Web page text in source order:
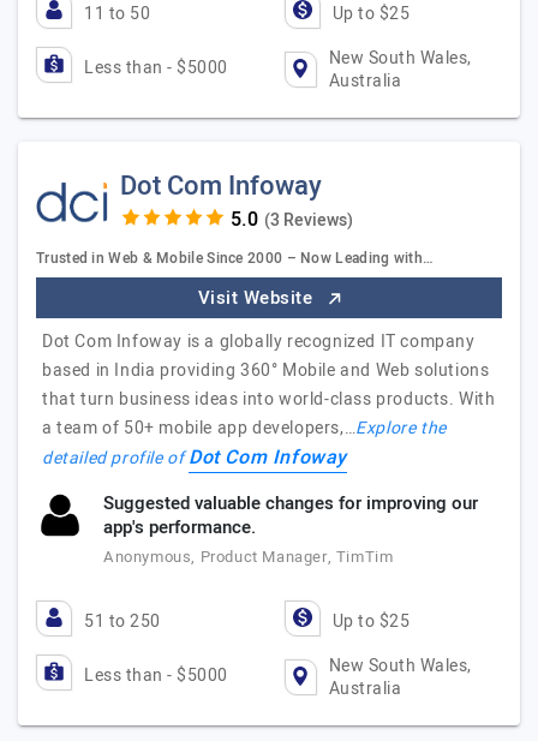
11 to 50 Up to $25
Less than - $5000
New South Wales,
Australia
Dot Com Infoway
(3 Reviews)
Trusted in Web & Mobile Since 2000 – Now Leading with…
Visit Website
Dot Com Infoway is a globally recognized IT company
based in India providing 360° Mobile and Web solutions
that turn business ideas into world-class products. With
a team of 50+ mobile app developers,…Explore the
detailed profile ofDot Com Infoway
Suggested valuable changes for improving our
app's performance.
Anonymous, Product Manager, TimTim
51 to 250 Up to $25
Less than - $5000
New South Wales,
Australia